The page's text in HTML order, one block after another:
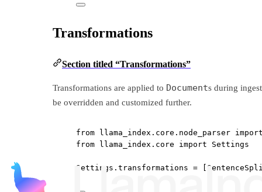
Transformations
Section titled “Transformations”
Transformations are applied to Documents during
be overridden and customized further.
from llama_index.core.node_parser
from llama_index.core import Settings
Settings.transformations =